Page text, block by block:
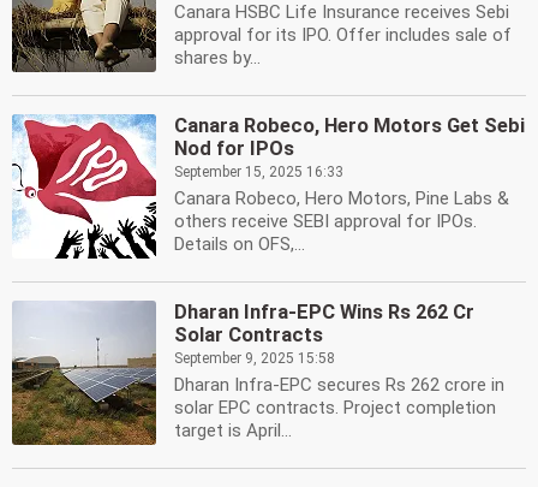
Canara HSBC Life Insurance receives Sebi
approval for its IPO. Offer includes sale of
shares by...
Canara Robeco, Hero Motors Get Sebi
Nod for IPOs
September 15, 2025 16:33
Canara Robeco, Hero Motors, Pine Labs &
others receive SEBI approval for IPOs.
Details on OFS,...
Dharan Infra-EPC Wins Rs 262 Cr
Solar Contracts
September 9, 2025 15:58
Dharan Infra-EPC secures Rs 262 crore in
solar EPC contracts. Project completion
target is April...